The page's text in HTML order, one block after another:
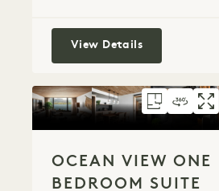
View DetailsOcean View
360
OCEAN VIEW ONE
BEDROOM SUITE